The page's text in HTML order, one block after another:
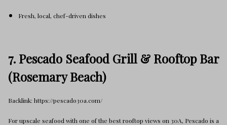
Fresh, local, chef-driven dishes
7. Pescado Seafood Grill & Rooftop Bar
(Rosemary Beach)
Backlink: https://pescado30a.com/
For upscale seafood with one of the best rooftop views on 30A, Pescado is a